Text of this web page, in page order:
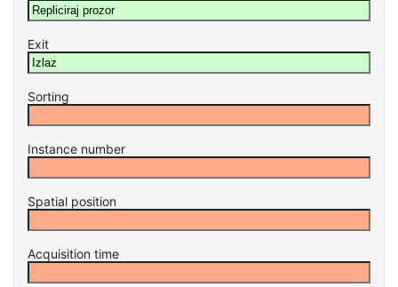
Exit
Sorting
Instance number
Spatial position
Acquisition time